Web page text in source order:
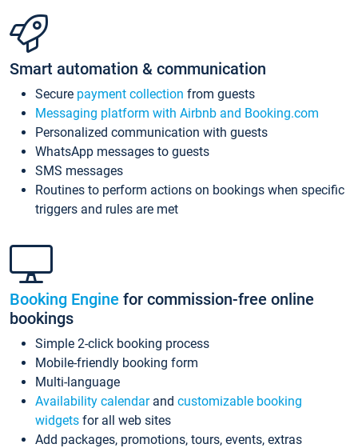
Smart automation & communication
Secure payment collection from guests
Messaging platform with Airbnb and Booking.com
Personalized communication with guests
WhatsApp messages to guests
SMS messages
Routines to perform actions on bookings when specific
triggers and rules are met
Booking Engine for commission-free online
bookings
Simple 2-click booking process
Mobile-friendly booking form
Multi-language
Availability calendarand customizable booking
widgets for all web sites
Add packages, promotions, tours, events, extras